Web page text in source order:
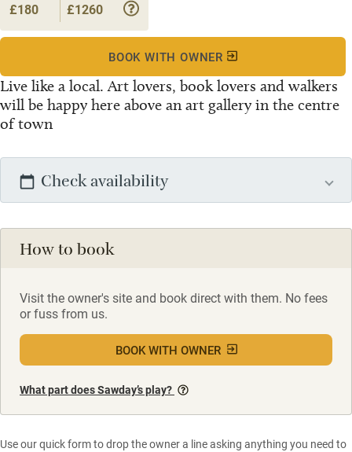
Live like a local. Art lovers, book lovers and walkers
will be happy here above an art gallery in the centre
of town
£180 £1260
BOOK WITH OWNER
Check availability
How to book
Visit the owner's site and book direct with them. No fees
or fuss from us.
BOOK WITH OWNER
What part does Sawday’s play?
Use our quick form to drop the owner a line asking anything you need to